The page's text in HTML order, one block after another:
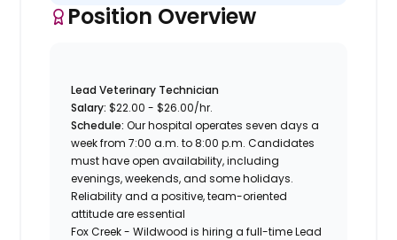
Position Overview
Lead Veterinary Technician
Salary:$22.00 - $26.00/hr.
Schedule:Our hospital operates seven days a
week from 7:00 a.m. to 8:00 p.m. Candidates
must have open availability, including
evenings, weekends, and some holidays.
Reliability and a positive, team-oriented
attitude are essential
Fox Creek - Wildwood is hiring afull-time Lead